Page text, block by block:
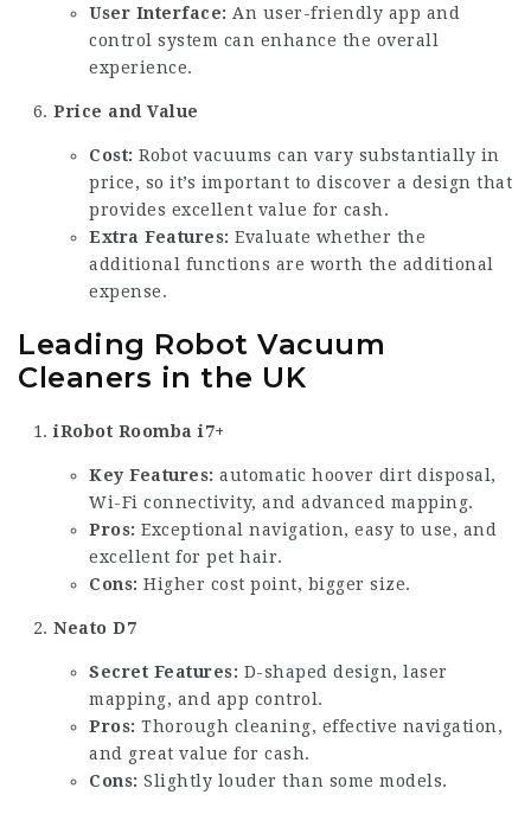
User Interface: An user-friendly app and
control system can enhance the overall
experience.
Price and Value
Cost: Robot vacuums can vary substantially in
price, so it’s important to discover a design that
provides excellent value for cash.
Extra Features: Evaluate whether the
additional functions are worth the additional
expense.
Leading Robot Vacuum
Cleaners in the UK
iRobot Roomba i7+
Key Features: automatic hoover dirt disposal,
Wi-Fi connectivity, and advanced mapping.
Pros: Exceptional navigation, easy to use, and
excellent for pet hair.
Cons: Higher cost point, bigger size.
Neato D7
Secret Features: D-shaped design, laser
mapping, and app control.
Pros: Thorough cleaning, effective navigation,
and great value for cash.
Cons: Slightly louder than some models.